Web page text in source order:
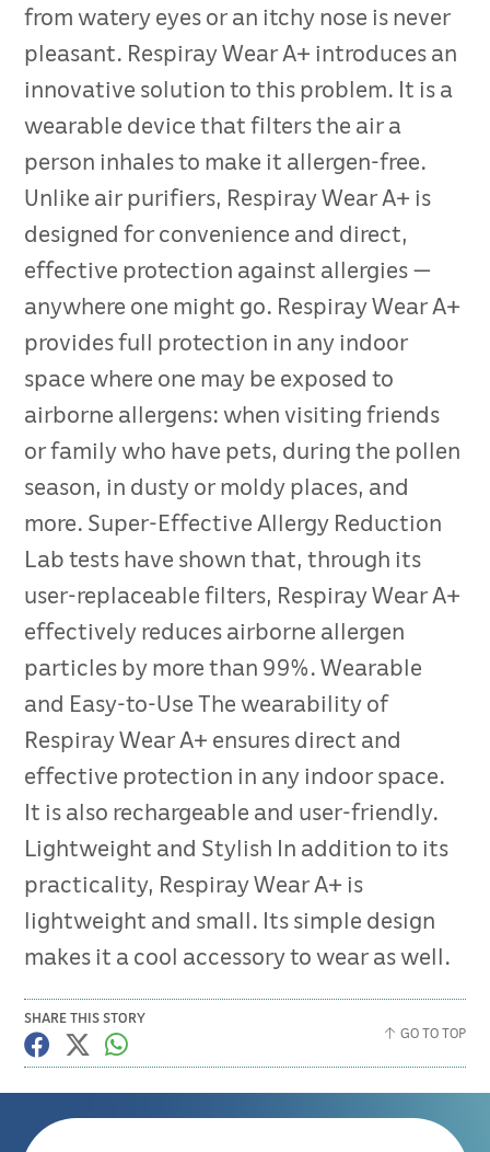
from watery eyes or an itchy nose is never
pleasant. Respiray Wear A+ introduces an
innovative solution to this problem. It is a
wearable device that filters the air a
person inhales to make it allergen-free.
Unlike air purifiers, Respiray Wear A+ is
designed for convenience and direct,
effective protection against allergies —
anywhere one might go. Respiray Wear A+
provides full protection in any indoor
space where one may be exposed to
airborne allergens: when visiting friends
or family who have pets, during the pollen
season, in dusty or moldy places, and
more. Super-Effective Allergy Reduction
Lab tests have shown that, through its
user-replaceable filters, Respiray Wear A+
effectively reduces airborne allergen
particles by more than 99%. Wearable
and Easy-to-Use The wearability of
Respiray Wear A+ ensures direct and
effective protection in any indoor space.
It is also rechargeable and user-friendly.
Lightweight and Stylish In addition to its
practicality, Respiray Wear A+ is
lightweight and small. Its simple design
makes it a cool accessory to wear as well.
SHARE THIS STORY
GO TO TOP